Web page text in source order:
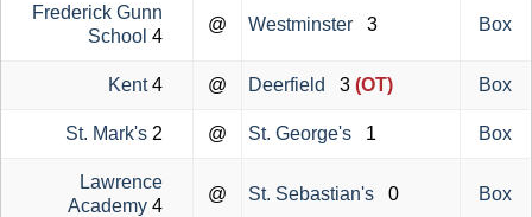
Frederick Gunn
School 4
@ Westminster 3 Box
Kent4 @ Deerfield 3 (OT) Box
St. Mark's 2 @ St. George's 1 Box
Lawrence
Academy 4
@ St. Sebastian's 0 Box